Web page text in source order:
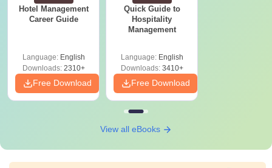
Hotel Management
Career Guide
Language: English
Downloads:2310+
Free Download
Quick Guide to
Hospitality
Management
Language: English
Downloads:3410+
Free Download
View all eBooks